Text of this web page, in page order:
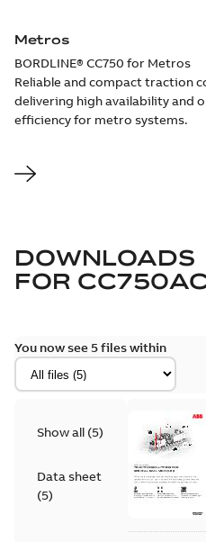
Metros
BORDLINE® CC750 for Metros
Reliable and compact traction
delivering high availability and
efficiency for metro systems.
DOWNLOADS
FOR
You now see 5 files within
Show all (5)
Data sheet
(5)